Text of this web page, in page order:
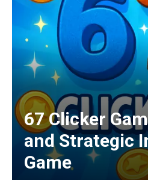
67 Clicker
and Strategic
Game